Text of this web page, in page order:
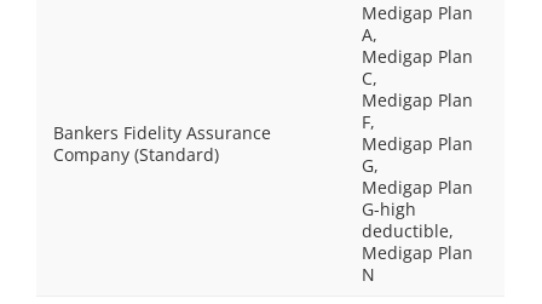
Bankers Fidelity Assurance
Company (Standard)
Medigap Plan
A,
Medigap Plan
C,
Medigap Plan
F,
Medigap Plan
G,
Medigap Plan
G-high
deductible,
Medigap Plan
N